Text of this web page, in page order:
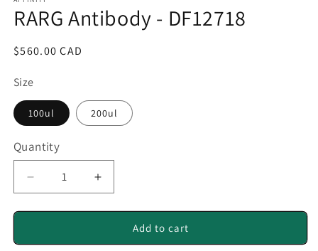
in
modal
RARG Antibody - DF12718
Regular
$560.00 CAD
Size
100ul 200ul
Quantity
Quantity
Decrease
quantity
for
Antibody
Increase
quantity
for
RARG
Antibody
Add to cart